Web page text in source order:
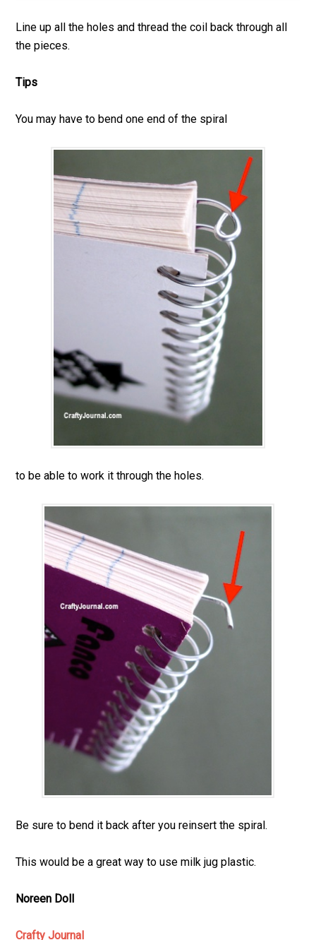
Line up all the holes and thread the coil back through all
the pieces.
Tips
You may have to bend one end of the spiral
to be able to work it through the holes.
Be sure to bend it back after you reinsert the spiral.
This would be a great way to use milk jug plastic.
Noreen Doll
Crafty Journal